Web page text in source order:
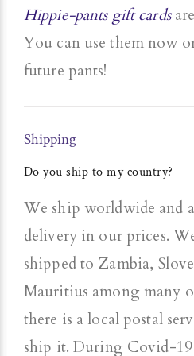
Hippie-pants gift cards
You can use them now
future pants!
Shipping
Do you ship to my country?
We ship worldwide and
delivery in our prices.
shipped to Zambia,
Mauritius among many
there is a local postal
ship it. During Covid-19